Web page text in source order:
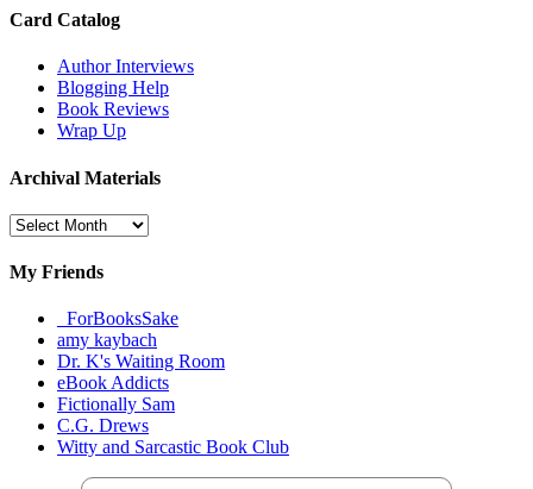
Card Catalog
Author Interviews
Blogging Help
Book Reviews
Wrap Up
Archival Materials
Archival
My Friends
_ForBooksSake
amy kaybach
Dr. K's Waiting Room
eBook Addicts
Fictionally Sam
C.G. Drews
Witty and Sarcastic Book Club